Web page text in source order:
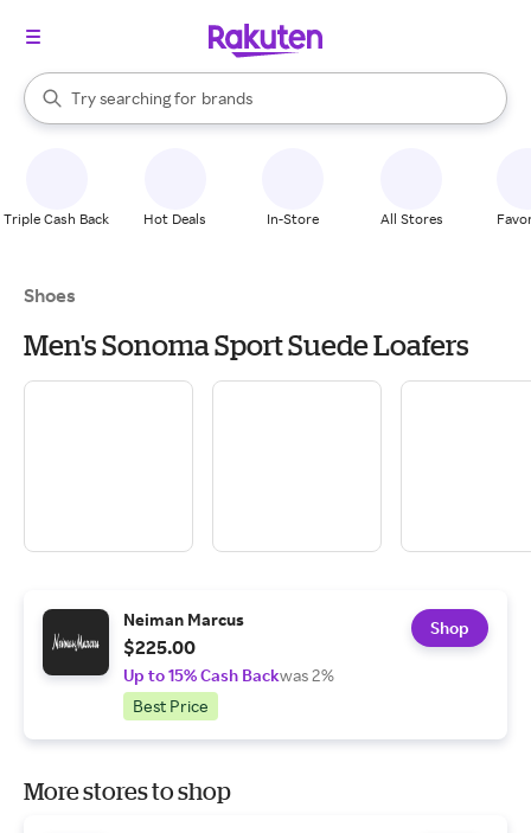
Search Rakuten
Try searching for
stores
brands
groceries
When autocomplete results are available, use the up and down
Triple Cash Back Hot Deals In-Store All Stores
Shoes
Men's Sonoma Sport Suede Loafers
Neiman Marcus
$225.00
Up to 15% Cash Backwas 2%
Best Price
Shop
More stores to shop